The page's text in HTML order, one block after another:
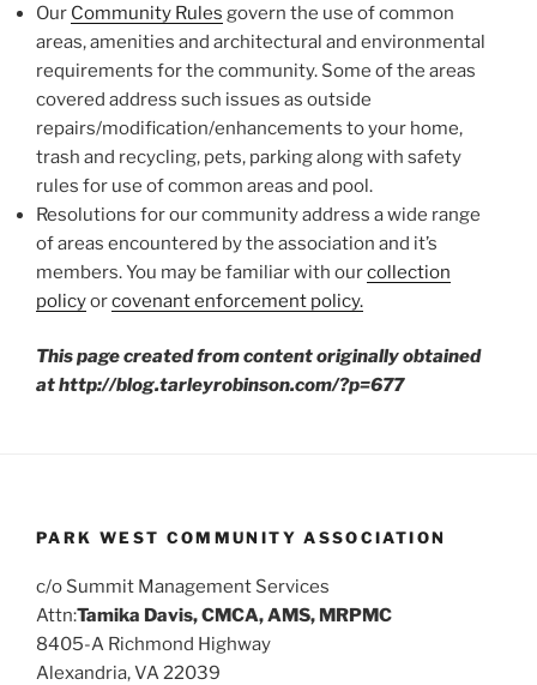
Our Community Rules govern the use of common
areas, amenities and architectural and environmental
requirements for the community. Some of the areas
covered address such issues as outside
repairs/modification/enhancements to your home,
trash and recycling, pets, parking along with safety
rules for use of common areas and pool.
Resolutions for our community address a wide range
of areas encountered by the association and it’s
members. You may be familiar with ourcollection
policyorcovenant enforcement policy.
This page created from content originally obtained
at http://blog.tarleyrobinson.com/?p=677
PARK WEST COMMUNITY ASSOCIATION
c/o Summit Management Services
Attn:Tamika Davis, CMCA, AMS, MRPMC
8405-A Richmond Highway
Alexandria, VA 22039